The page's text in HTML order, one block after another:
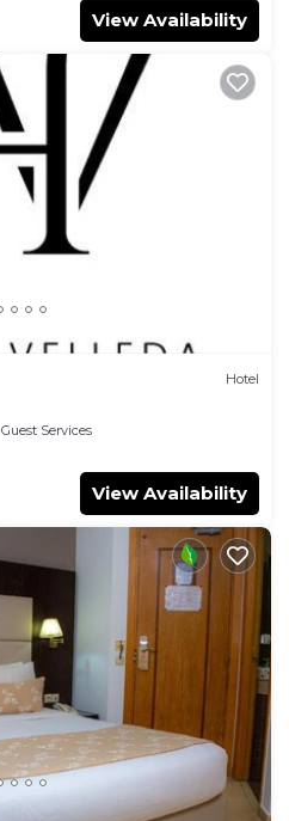
View Availability
Hotel
Guest Services
View Availability